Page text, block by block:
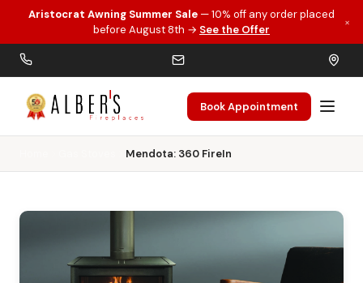
Skip to main content
Aristocrat Awning Summer Sale — 10% off any order placed
before August 8th → See the Offer
×
Book Appointment
Mendota: 360 FireIn